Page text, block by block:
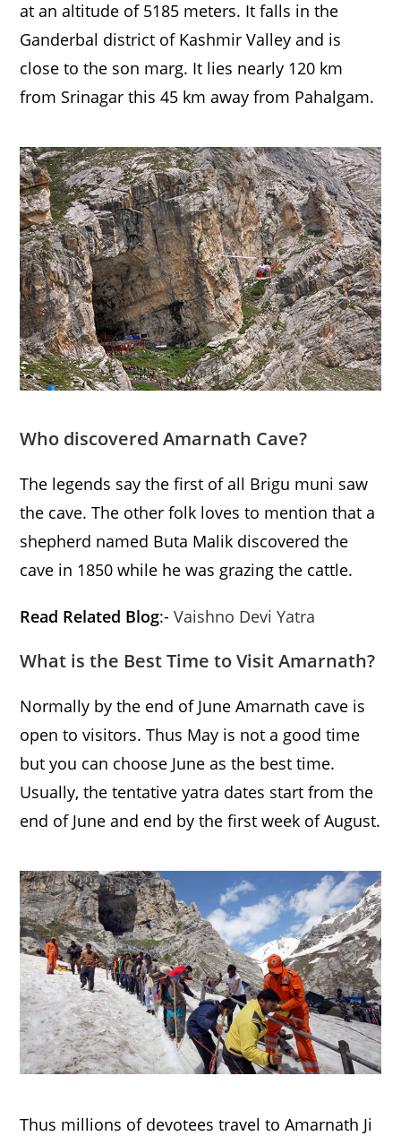
at an altitude of 5185 meters. It falls in the
Ganderbal district of Kashmir Valley and is
close to the son marg. It lies nearly 120 km
from Srinagar this 45 km away from Pahalgam.
Who discovered Amarnath Cave?
The legends say the first of all Brigu muni saw
the cave. The other folk loves to mention that a
shepherd named Buta Malik discovered the
cave in 1850 while he was grazing the cattle.
Read Related Blog:-Vaishno Devi Yatra
What is the Best Time to Visit Amarnath?
Normally by the end of June Amarnath cave is
open to visitors. Thus May is not a good time
but you can choose June as the best time.
Usually, the tentative yatra dates start from the
end of June and end by the first week of August.
Thus millions of devotees travel to Amarnath Ji